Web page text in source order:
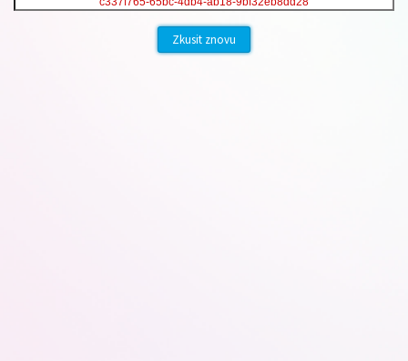
Zkusit znovu